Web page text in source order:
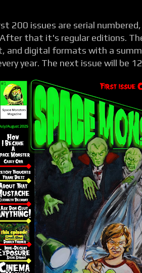
200 issues are serial
After that it's regular editions.
and digital formats with a
year. The next issue will be